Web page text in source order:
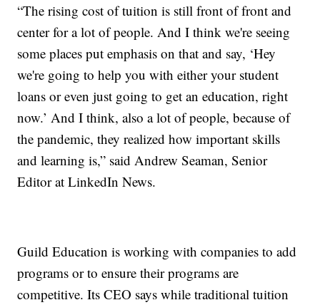
“The rising cost of tuition is still front of front and
center for a lot of people. And I think we're seeing
some places put emphasis on that and say, ‘Hey
we're going to help you with either your student
loans or even just going to get an education, right
now.’ And I think, also a lot of people, because of
the pandemic, they realized how important skills
and learning is,” said Andrew Seaman, Senior
Editor at LinkedIn News.
Guild Education is working with companies to add
programs or to ensure their programs are
competitive. Its CEO says while traditional tuition